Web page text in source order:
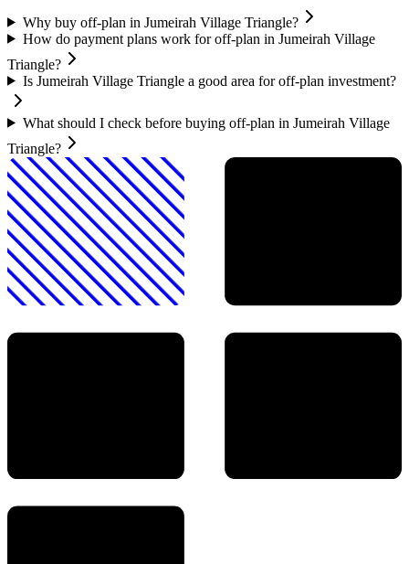
Why buy off-plan in Jumeirah Village Triangle?
How do payment plans work for off-plan in Jumeirah Village
Triangle?
Is Jumeirah Village Triangle a good area for off-plan investment?
What should I check before buying off-plan in Jumeirah Village
Triangle?